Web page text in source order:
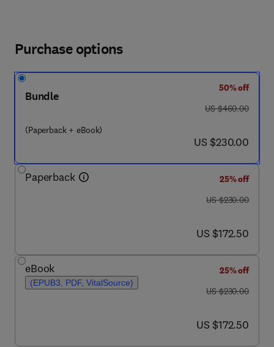
Purchase options
Bundle
(Paperback + eBook)
50% off
was US $460.00
US $460.00
now US $230.00
US $230.00
Paperback
25% off
was US $230.00
US $230.00
now US $172.50
US $172.50
eBook
(EPUB3, PDF, VitalSource)
25% off
was US $230.00
US $230.00
now US $172.50
US $172.50